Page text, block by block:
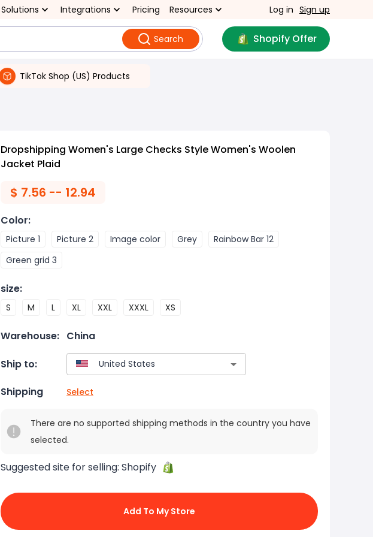
Solutions Integrations Pricing Resources Log in Sign up
Search Shopify Offer
TikTok Shop (US) Products
Dropshipping Women's Large Checks Style Women's Woolen
Jacket Plaid
$ 7.56 -- 12.94
Color:
Picture 1 Picture 2 Image color Grey
Rainbow Bar 12
Green grid 3
size:
S M L XL XXL XXXL XS
Warehouse: China
Ship to:
Shipping Select
There are no supported shipping methods in the country you have
selected.
Suggested site for selling: Shopify
Add To My Store